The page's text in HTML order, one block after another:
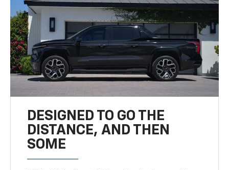
DESIGNED TO GO THE
DISTANCE, AND THEN
SOME